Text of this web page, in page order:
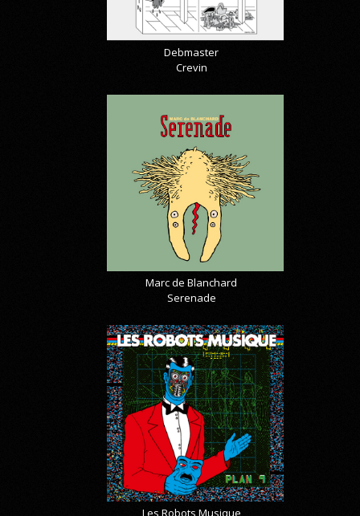
Debmaster
Crevin
Marc de Blanchard
Serenade
Les Robots Musique